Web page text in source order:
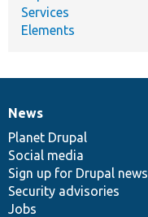
Services
Elements
News
items
News
Planet Drupal
Social media
Sign up for Drupal news
Security advisories
Jobs
Our
community
Documentation
Drupal
code
base
Governance
of
community